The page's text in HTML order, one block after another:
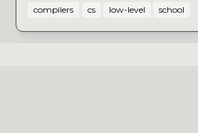
compilers
cs low-level school